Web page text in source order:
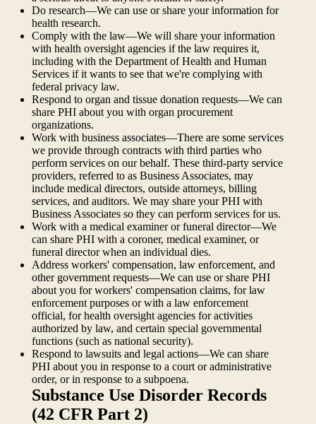
Do research—We can use or share your information for
health research.
Comply with the law—We will share your information
with health oversight agencies if the law requires it,
including with the Department of Health and Human
Services if it wants to see that we're complying with
federal privacy law.
Respond to organ and tissue donation requests—We can
share PHI about you with organ procurement
organizations.
Work with business associates—There are some services
we provide through contracts with third parties who
perform services on our behalf. These third-party service
providers, referred to as Business Associates, may
include medical directors, outside attorneys, billing
services, and auditors. We may share your PHI with
Business Associates so they can perform services for us.
Work with a medical examiner or funeral director—We
can share PHI with a coroner, medical examiner, or
funeral director when an individual dies.
Address workers' compensation, law enforcement, and
other government requests—We can use or share PHI
about you for workers' compensation claims, for law
enforcement purposes or with a law enforcement
official, for health oversight agencies for activities
authorized by law, and certain special governmental
functions (such as national security).
Respond to lawsuits and legal actions—We can share
PHI about you in response to a court or administrative
order, or in response to a subpoena.
Substance Use Disorder Records
(42 CFR Part 2)